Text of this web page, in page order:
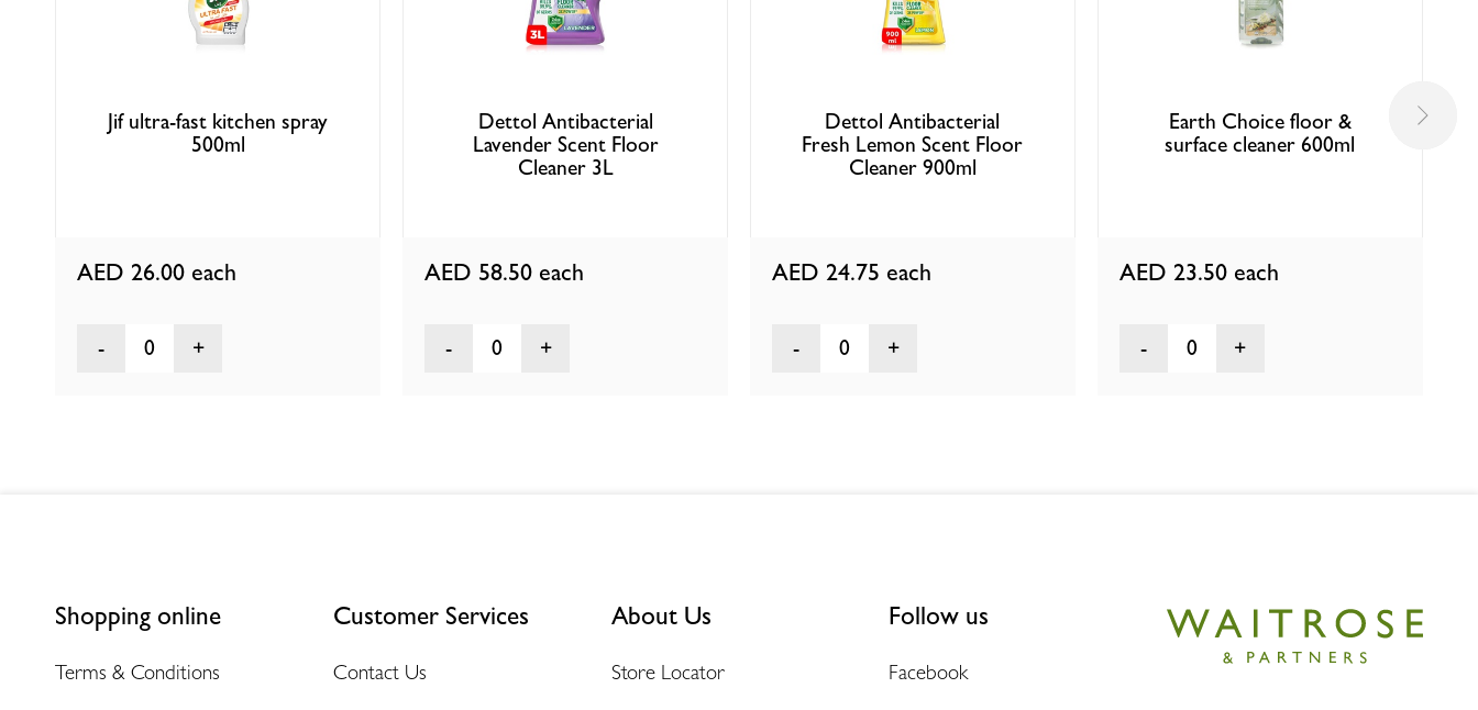
Jif ultra-fast kitchen spray
500ml
AED 26.00 each
0
Dettol Antibacterial
Lavender Scent Floor
Cleaner 3L
AED 58.50 each
0
Dettol Antibacterial
Fresh Lemon Scent Floor
Cleaner 900ml
AED 24.75 each
0
Earth Choice floor &
surface cleaner 600ml
AED 23.50 each
0
Shopping online
Terms & Conditions
Customer Services
Contact Us
About Us
Store Locator
Follow us
Facebook